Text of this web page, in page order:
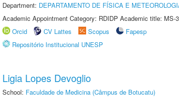
Department: DEPARTAMENTO DE FÍSICA E
Academic Appointment Category: RDIDP Academic title: MS-
Orcid
CV Lattes Scopus
Fapesp
Repositório Institucional UNESP
Ligia Lopes Devoglio
School: Faculdade de Medicina (Câmpus de Botucatu)